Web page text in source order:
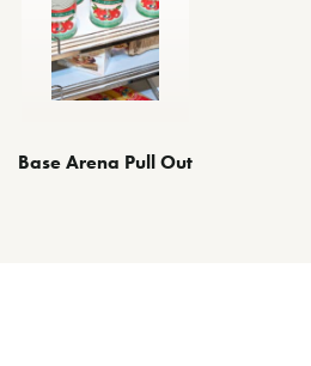
Base Arena Pull Out